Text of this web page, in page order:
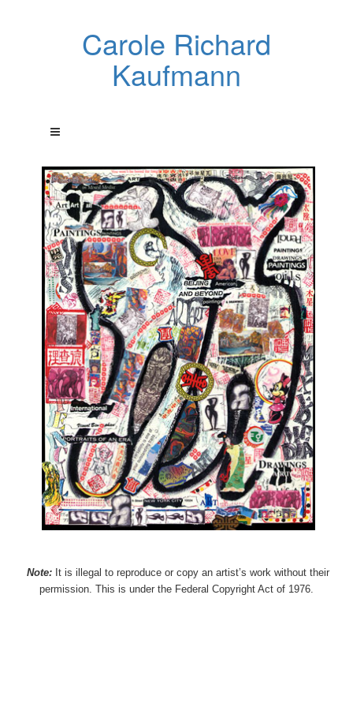
Carole Richard
Kaufmann
Note: It is illegal to reproduce or copy an artist’s work without their
permission. This is under the Federal Copyright Act of 1976.